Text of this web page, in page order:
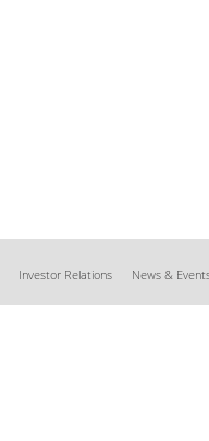
Investor Relations News &